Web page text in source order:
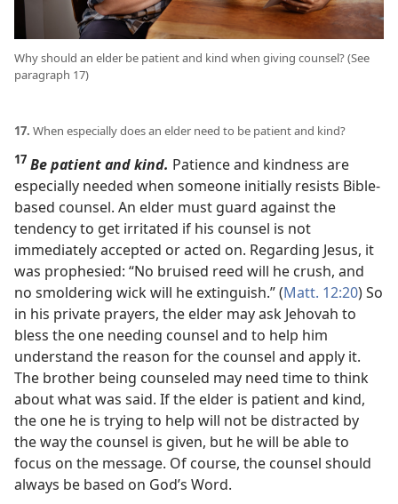
Why should an elder be patient and kind when giving counsel? (See
paragraph 17)
17. When especially does an elder need to be patient and kind?
17 Be patient and kind. Patience and kindness are
especially needed when someone initially resists Bible-
based counsel. An elder must guard against the
tendency to get irritated if his counsel is not
immediately accepted or acted on. Regarding Jesus, it
was prophesied: “No bruised reed will he crush, and
no smoldering wick will he extinguish.” (Matt. 12:20) So
in his private prayers, the elder may ask Jehovah to
bless the one needing counsel and to help him
understand the reason for the counsel and apply it.
The brother being counseled may need time to think
about what was said. If the elder is patient and kind,
the one he is trying to help will not be distracted by
the way the counsel is given, but he will be able to
focus on the message. Of course, the counsel should
always be based on God’s Word.